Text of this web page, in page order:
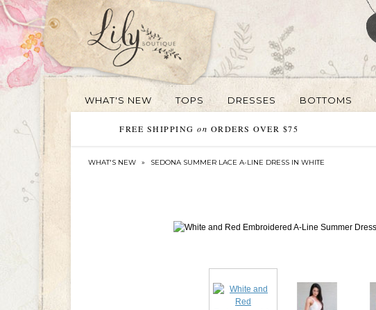
WHAT'S NEW TOPS DRESSES BOTTOMS
FREE SHIPPING on ORDERS OVER $75
WHAT'S NEW » SEDONA SUMMER LACE A-LINE DRESS IN WHITE